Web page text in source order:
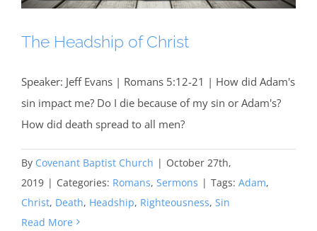
The Headship of Christ
Speaker: Jeff Evans | Romans 5:12-21 | How did Adam's
sin impact me? Do I die because of my sin or Adam's?
How did death spread to all men?
By Covenant Baptist Church | October 27th,
2019 | Categories: Romans, Sermons | Tags: Adam,
Christ, Death, Headship, Righteousness, Sin
Read More